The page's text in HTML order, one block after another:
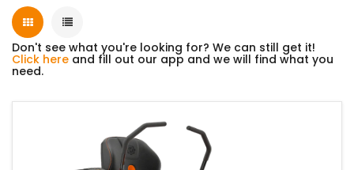
Don't see what you're looking for? We can still get it!
Click here and fill out our app and we will find what you
need.